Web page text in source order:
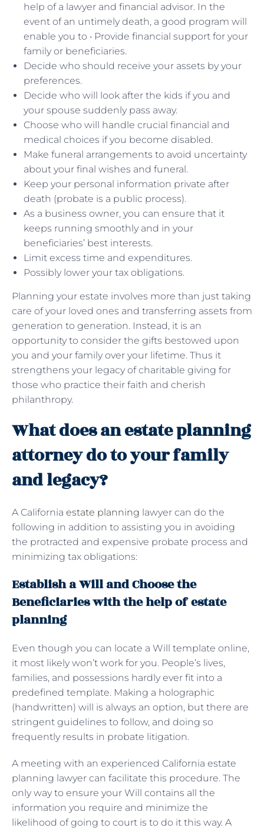
help of a lawyer and financial advisor. In the
event of an untimely death, a good program will
enable you to • Provide financial support for your
family or beneficiaries.
Decide who should receive your assets by your
preferences.
Decide who will look after the kids if you and
your spouse suddenly pass away.
Choose who will handle crucial financial and
medical choices if you become disabled.
Make funeral arrangements to avoid uncertainty
about your final wishes and funeral.
Keep your personal information private after
death (probate is a public process).
As a business owner, you can ensure that it
keeps running smoothly and in your
beneficiaries’ best interests.
Limit excess time and expenditures.
Possibly lower your tax obligations.
Planning your estate involves more than just taking
care of your loved ones and transferring assets from
generation to generation. Instead, it is an
opportunity to consider the gifts bestowed upon
you and your family over your lifetime. Thus it
strengthens your legacy of charitable giving for
those who practice their faith and cherish
philanthropy.
What does an estate planning
attorney do to your family
and legacy?
A California estate planning lawyer can do the
following in addition to assisting you in avoiding
the protracted and expensive probate process and
minimizing tax obligations:
Establish a Will and Choose the
Beneficiaries with the help of estate
planning
Even though you can locate a Will template online,
it most likely won’t work for you. People’s lives,
families, and possessions hardly ever fit into a
predefined template. Making a holographic
(handwritten) will is always an option, but there are
stringent guidelines to follow, and doing so
frequently results in probate litigation.
A meeting with an experienced California estate
planning lawyer can facilitate this procedure. The
only way to ensure your Will contains all the
information you require and minimize the
likelihood of going to court is to do it this way. A